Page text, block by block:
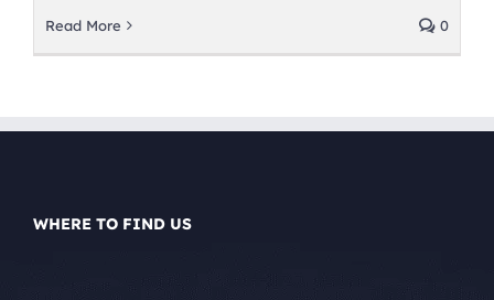
Read More 0
WHERE TO FIND US